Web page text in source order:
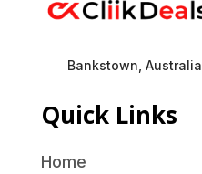
Bankstown, Australia
Quick Links
Home